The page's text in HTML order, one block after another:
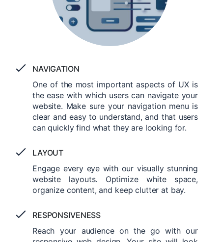
NAVIGATION
One of the most important aspects of UX is
the ease with which users can navigate your
website. Make sure your navigation menu is
clear and easy to understand, and that users
can quickly find what they are looking for.
LAYOUT
Engage every eye with our visually stunning
website layouts. Optimize white space,
organize content, and keep clutter at bay.
RESPONSIVENESS
Reach your audience on the go with our